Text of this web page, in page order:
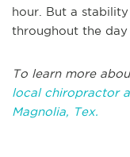
hour. But a
throughout the
To learn more
local chiropractor
Magnolia, Tex.